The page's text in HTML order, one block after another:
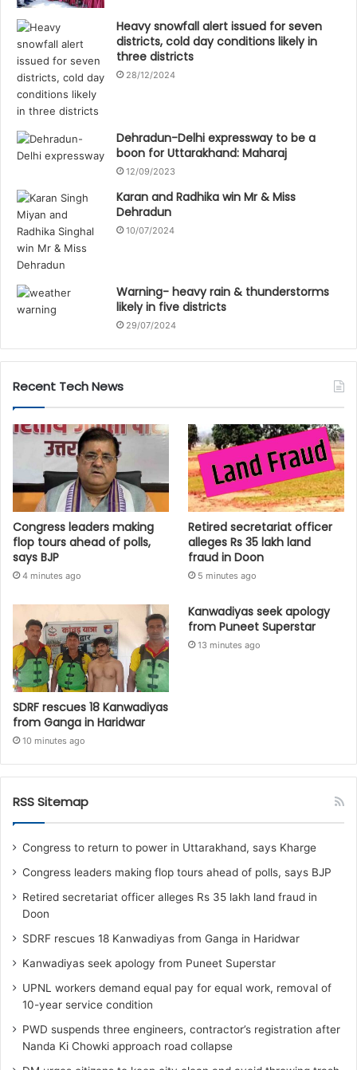
Heavy snowfall alert issued for seven
districts, cold day conditions likely in
three districts
28/12/2024
Dehradun-Delhi expressway to be a
boon for Uttarakhand: Maharaj
12/09/2023
Karan and Radhika win Mr & Miss
Dehradun
10/07/2024
Warning- heavy rain & thunderstorms
likely in five districts
29/07/2024
Recent Tech News
Congress leaders making
flop tours ahead of polls,
says BJP
4 minutes ago
Retired secretariat officer
alleges Rs 35 lakh land
fraud in Doon
5 minutes ago
SDRF rescues 18 Kanwadiyas
from Ganga in Haridwar
10 minutes ago
Kanwadiyas seek apology
from Puneet Superstar
13 minutes ago
RSS Sitemap
Congress to return to power in Uttarakhand, says Kharge
Congress leaders making flop tours ahead of polls, says BJP
Retired secretariat officer alleges Rs 35 lakh land fraud in
Doon
SDRF rescues 18 Kanwadiyas from Ganga in Haridwar
Kanwadiyas seek apology from Puneet Superstar
UPNL workers demand equal pay for equal work, removal of
10-year service condition
PWD suspends three engineers, contractor’s registration after
Nanda Ki Chowki approach road collapse